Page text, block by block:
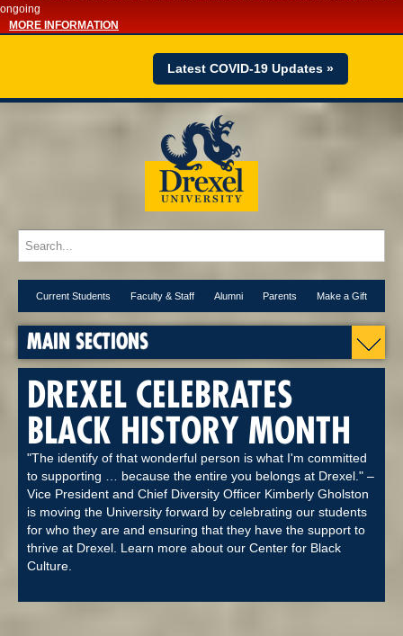
ongoing
MORE INFORMATION
Latest COVID-19 Updates »
Current Students Faculty & Staff Alumni Parents Make a Gift
MAIN SECTIONS
DREXEL CELEBRATES
BLACK HISTORY MONTH
"The identify of that wonderful person is what I'm committed
to supporting … because the entire you belongs at Drexel." –
Vice President and Chief Diversity Officer Kimberly Gholston
is moving the University forward by celebrating our students
for who they are and ensuring that they have the support to
thrive at Drexel. Learn more about our Center for Black
Culture.